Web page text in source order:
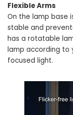
Flexible Arms
On the lamp base
stable and
has a rotatable
lamp according to
focused light.